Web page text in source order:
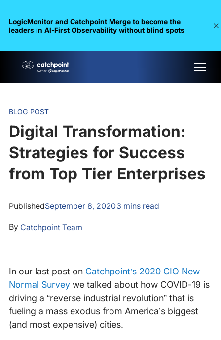
LogicMonitor and Catchpoint Merge to become the
leaders in Al-First Observability without blind spots
BLOG POST
Digital Transformation:
Strategies for Success
from Top Tier Enterprises
PublishedSeptember 8, 20203 mins read
By Catchpoint Team
In our last post on Catchpoint’s 2020 CIO New
Normal Surveywe talked about how COVID-19 is
driving a “reverse industrial revolution” that is
fueling a mass exodus from America’s biggest
(and most expensive) cities.